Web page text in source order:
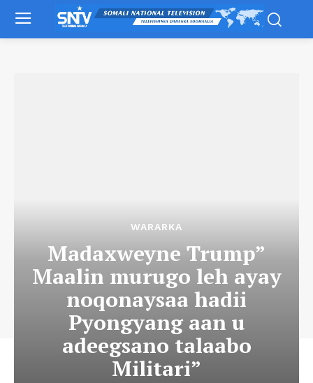
WARARKA
Madaxweyne Trump”
Maalin murugo leh ayay
noqonaysaa hadii
Pyongyang aan u
adeegsano talaabo
Militari”